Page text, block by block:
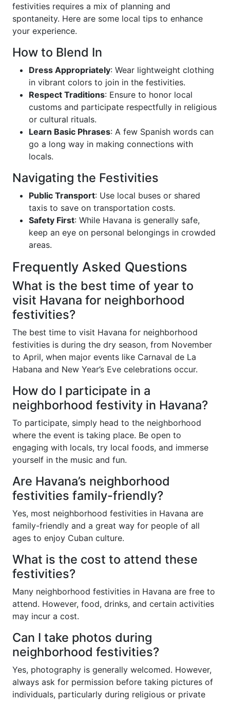
festivities requires a mix of planning and
spontaneity. Here are some local tips to enhance
your experience.
How to Blend In
Dress Appropriately: Wear lightweight clothing
in vibrant colors to join in the festivities.
Respect Traditions: Ensure to honor local
customs and participate respectfully in religious
or cultural rituals.
Learn Basic Phrases: A few Spanish words can
go a long way in making connections with
locals.
Navigating the Festivities
Public Transport: Use local buses or shared
taxis to save on transportation costs.
Safety First: While Havana is generally safe,
keep an eye on personal belongings in crowded
areas.
Frequently Asked Questions
What is the best time of year to
visit Havana for neighborhood
festivities?
The best time to visit Havana for neighborhood
festivities is during the dry season, from November
to April, when major events like Carnaval de La
Habana and New Year’s Eve celebrations occur.
How do I participate in a
neighborhood festivity in Havana?
To participate, simply head to the neighborhood
where the event is taking place. Be open to
engaging with locals, try local foods, and immerse
yourself in the music and fun.
Are Havana’s neighborhood
festivities family-friendly?
Yes, most neighborhood festivities in Havana are
family-friendly and a great way for people of all
ages to enjoy Cuban culture.
What is the cost to attend these
festivities?
Many neighborhood festivities in Havana are free to
attend. However, food, drinks, and certain activities
may incur a cost.
Can I take photos during
neighborhood festivities?
Yes, photography is generally welcomed. However,
always ask for permission before taking pictures of
individuals, particularly during religious or private